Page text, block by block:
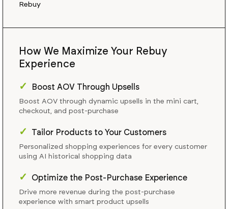
Rebuy
How We Maximize Your Rebuy
Experience
✓ Boost AOV Through Upsells
Boost AOV through dynamic upsells in the mini cart,
checkout, and post-purchase
✓ Tailor Products to Your Customers
Personalized shopping experiences for every customer
using AI historical shopping data
✓ Optimize the Post-Purchase Experience
Drive more revenue during the post-purchase
experience with smart product upsells